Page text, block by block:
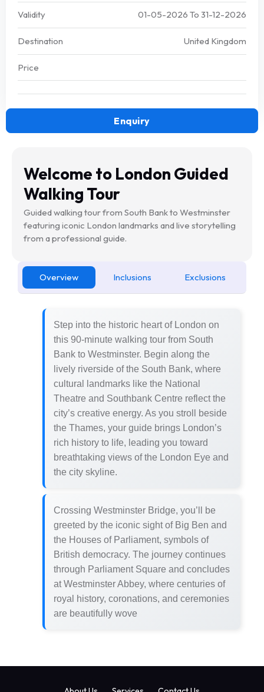
Validity 01-05-2026 To 31-12-2026
Destination United Kingdom
Price
Enquiry
Welcome to London Guided
Walking Tour
Guided walking tour from South Bank to Westminster
featuring iconic London landmarks and live storytelling
from a professional guide.
Overview Inclusions Exclusions
Step into the historic heart of London on
this 90-minute walking tour from South
Bank to Westminster. Begin along the
lively riverside of the South Bank, where
cultural landmarks like the National
Theatre and Southbank Centre reflect the
city’s creative energy. As you stroll beside
the Thames, your guide brings London’s
rich history to life, leading you toward
breathtaking views of the London Eye and
the city skyline.
Crossing Westminster Bridge, you’ll be
greeted by the iconic sight of Big Ben and
the Houses of Parliament, symbols of
British democracy. The journey continues
through Parliament Square and concludes
at Westminster Abbey, where centuries of
royal history, coronations, and ceremonies
are beautifully wove